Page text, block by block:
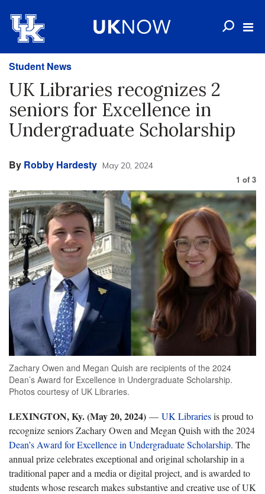
Student News
UK Libraries recognizes 2
seniors for Excellence in
Undergraduate Scholarship
By Robby Hardesty May 20, 2024
1 of 3
Zachary Owen and Megan Quish are recipients of the 2024
Dean’s Award for Excellence in Undergraduate Scholarship.
Photos courtesy of UK Libraries.
LEXINGTON, Ky. (May 20, 2024) — UK Librariesis proud to
recognize seniors Zachary Owen and Megan Quish with the 2024
Dean’s Award for Excellence in Undergraduate Scholarship. The
annual prize celebrates exceptional and original scholarship in a
traditional paper and a media or digital project, and is awarded to
students whose research makes substantive and creative use of UK